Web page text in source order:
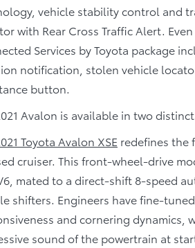
vehicle stability control and
with Rear Cross Traffic Alert.
Services by Toyota package
notification, stolen vehicle
button.
Avalon is available in two
Toyota Avalon XSE redefines the
cruiser. This front-wheel-drive
mated to a direct-shift 8-speed
shifters. Engineers have fine-
and cornering dynamics,
sound of the powertrain at